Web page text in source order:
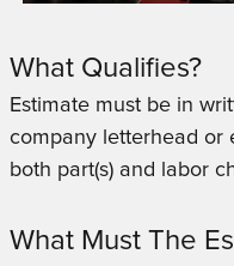
What Qualifies?
Estimate must be in
company letterhead or
both part(s) and labor
What Must The